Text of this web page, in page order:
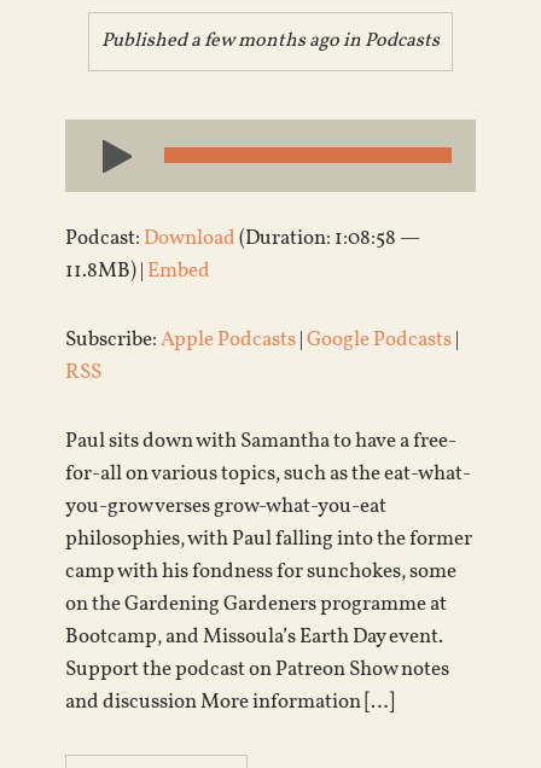
Published a few months ago inPodcasts
Audio
Player
Podcast: Download(Duration: 1:08:58 —
11.8MB) | Embed
Subscribe:Apple Podcasts|Google Podcasts|
RSS
Paul sits down with Samantha to have a free-
for-all on various topics, such as the eat-what-
you-grow verses grow-what-you-eat
philosophies, with Paul falling into the former
camp with his fondness for sunchokes, some
on the Gardening Gardeners programme at
Bootcamp, and Missoula’s Earth Day event.
Support the podcast on Patreon Show notes
and discussion More information […]